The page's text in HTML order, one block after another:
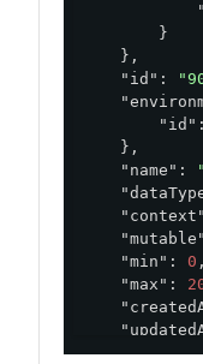
        }
    },
"id" :
"id"
    },
"name" :
"context"
"mutable"
"min" : 0 ,
"max" :
}